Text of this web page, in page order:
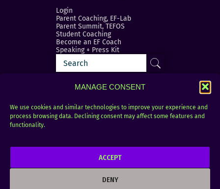
MANAGE CONSENT
We use cookies and similar technologies to improve your experience and
process browsing data. Declining consent may affect some features and
functionality.
ACCEPT
DENY
Login
Parent Coaching, EF-Lab
Parent Summit, TEFOS
Student Coaching
Become an EF Coach
Speaking + Press Kit